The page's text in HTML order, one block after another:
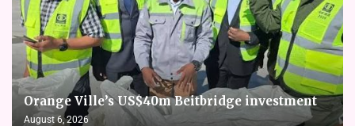
Orange Ville’s US$40m Beitbridge investment
August 6, 2026